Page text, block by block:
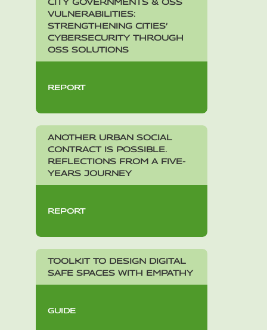
VULNERABILITIES:
STRENGTHENING CITIES’
CYBERSECURITY THROUGH
OSS SOLUTIONS
REPORT
ANOTHER URBAN SOCIAL
CONTRACT IS POSSIBLE.
REFLECTIONS FROM A FIVE-
YEARS JOURNEY
REPORT
TOOLKIT TO DESIGN DIGITAL
SAFE SPACES WITH EMPATHY
GUIDE